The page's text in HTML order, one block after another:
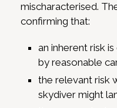
mischaracterised.
confirming that:
an inherent risk
by reasonable
the relevant risk
skydiver might